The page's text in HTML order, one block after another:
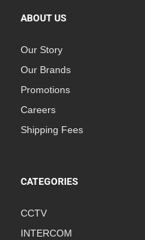
ABOUT US
Our Story
Our Brands
Promotions
Careers
Shipping Fees
CATEGORIES
CCTV
INTERCOM